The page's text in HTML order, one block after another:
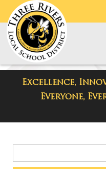
Excellence,
Everyone,
District Blog
Menu
Blog